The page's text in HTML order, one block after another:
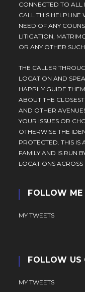
CONNECTED TO ALL
CALL THIS HELPLINE
NEED OF ANY
LITIGATION,
OR ANY OTHER
THE CALLER
LOCATION AND
HAPPILY GUIDE
ABOUT THE
AND OTHER
YOUR ISSUES OR
OTHERWISE THE
PROTECTED. THIS IS
FAMILY AND IS RUN
LOCATIONS ACROSS
FOLLOW ME
MY TWEETS
FOLLOW US
MY TWEETS